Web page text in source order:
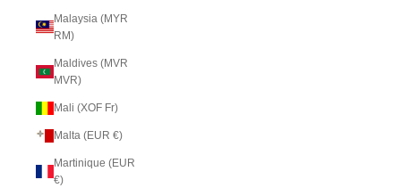
Malaysia (MYR
RM)
Maldives (MVR
MVR)
Mali (XOF Fr)
Malta (EUR €)
Martinique (EUR
€)